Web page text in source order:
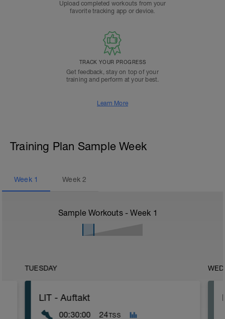
Upload completed workouts from your
favorite tracking app or device.
TRACK YOUR PROGRESS
Get feedback, stay on top of your
training and perform at your best.
Learn More
Training Plan Sample Week
Week 1 Week2
Sample Workouts - Week 1
TUESDAY
LIT - Auftakt
00:30:00 24TSS